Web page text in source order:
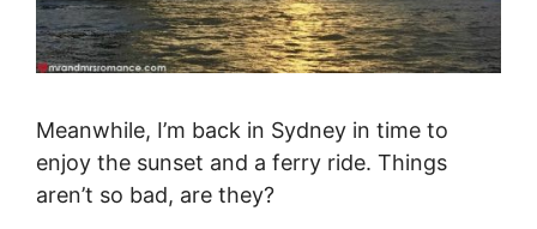
Meanwhile, I’m back in Sydney in time to
enjoy the sunset and a ferry ride. Things
aren’t so bad, are they?